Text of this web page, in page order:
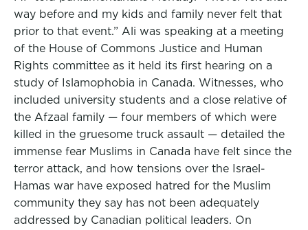
way before and my kids and family never felt that
prior to that event.” Ali was speaking at a meeting
of the House of Commons Justice and Human
Rights committee as it held its first hearing on a
study of Islamophobia in Canada. Witnesses, who
included university students and a close relative of
the Afzaal family — four members of which were
killed in the gruesome truck assault — detailed the
immense fear Muslims in Canada have felt since the
terror attack, and how tensions over the Israel-
Hamas war have exposed hatred for the Muslim
community they say has not been adequately
addressed by Canadian political leaders. On